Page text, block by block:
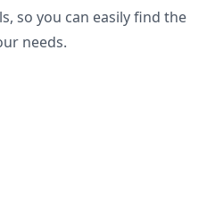
so you can easily find the
needs.